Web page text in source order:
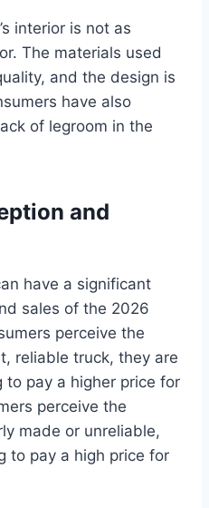
interior is not as
The materials used
and the design is
have also
of legroom in the
and
have a significant
sales of the 2026
perceive the
reliable truck, they are
to pay a higher price for
perceive the
made or unreliable,
to pay a high price for